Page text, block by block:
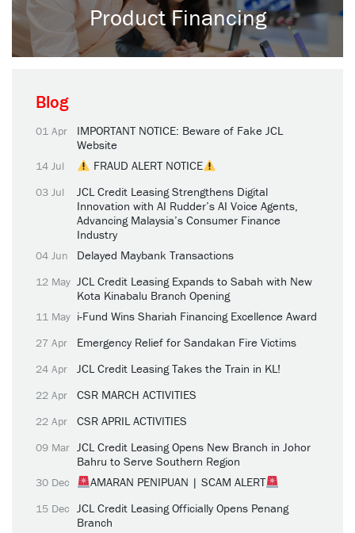
Product Financing
Blog
01 Apr
IMPORTANT NOTICE: Beware of Fake JCL
Website
14 Jul FRAUD ALERT NOTICE
03 Jul
JCL Credit Leasing Strengthens Digital
Innovation with AI Rudder’s AI Voice Agents,
Advancing Malaysia’s Consumer Finance
Industry
04 Jun Delayed Maybank Transactions
12 May JCL Credit Leasing Expands to Sabah with New
Kota Kinabalu Branch Opening
11 May i-Fund Wins Shariah Financing Excellence Award
27 Apr Emergency Relief for Sandakan Fire Victims
24 Apr JCL Credit Leasing Takes the Train in KL!
22 Apr CSR MARCH ACTIVITIES
22 Apr CSR APRIL ACTIVITIES
09 Mar JCL Credit Leasing Opens New Branch in Johor
Bahru to Serve Southern Region
30 Dec AMARAN PENIPUAN | SCAM ALERT
15 Dec JCL Credit Leasing Officially Opens Penang
Branch